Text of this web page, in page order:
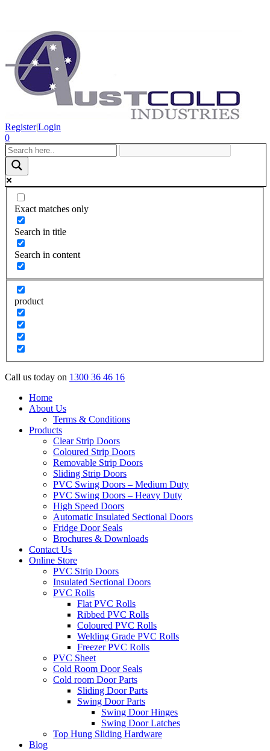
Register|Login
0
Exact matches only
Search in title
Search in content
product
Call us today on 1300 36 46 16
Home
About Us
Terms & Conditions
Products
Clear Strip Doors
Coloured Strip Doors
Removable Strip Doors
Sliding Strip Doors
PVC Swing Doors – Medium Duty
PVC Swing Doors – Heavy Duty
High Speed Doors
Automatic Insulated Sectional Doors
Fridge Door Seals
Brochures & Downloads
Contact Us
Online Store
PVC Strip Doors
Insulated Sectional Doors
PVC Rolls
Flat PVC Rolls
Ribbed PVC Rolls
Coloured PVC Rolls
Welding Grade PVC Rolls
Freezer PVC Rolls
PVC Sheet
Cold Room Door Seals
Cold room Door Parts
Sliding Door Parts
Swing Door Parts
Swing Door Hinges
Swing Door Latches
Top Hung Sliding Hardware
Blog